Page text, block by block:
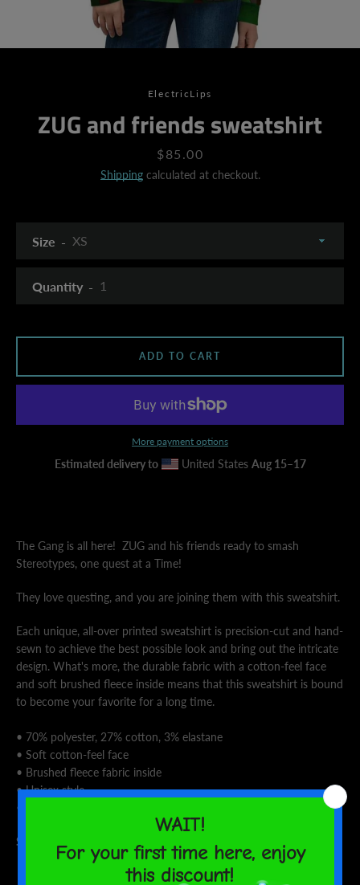
ElectricLips
ZUG and friends sweatshirt
Price
$85.00
Shippingcalculated at checkout.
The Gang is all here! ZUG and his friends ready to smash
Stereotypes, one quest at a Time!
They love questing, and you are joining them with this sweatshirt.
Each unique, all-over printed sweatshirt is precision-cut and hand-
sewn to achieve the best possible look and bring out the intricate
design. What's more, the durable fabric with a cotton-feel face
and soft brushed fleece inside means that this sweatshirt is bound
to become your favorite for a long time.
• 70% polyester, 27% cotton, 3% elastane
• Soft cotton-feel face
• Brushed fleece fabric inside
• Unisex style
• Overlock seams
Size guide
M L XL
Size
Quantity
ADD TO CART
More payment options
Estimated delivery to United States Aug 15⁠–17